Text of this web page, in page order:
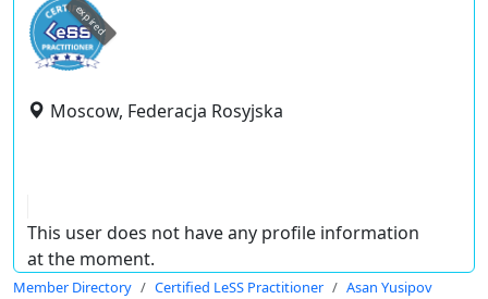
expired
Moscow, Federacja Rosyjska
This user does not have any profile information
at the moment.
Member Directory Certified LeSS Practitioner Asan Yusipov